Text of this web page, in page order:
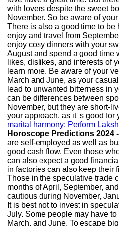
with lovers despite the sweet
November. So be aware of
There is also a good time to be
enjoy and travel from
enjoy cosy dinners with your
August and spend a good time
likes, dislikes, and interests of
learn more. Be aware of your
March and June, as your
lead to unwanted bitterness in
can be differences between
November, but they are short-
your approach, as it is good for
marital harmony: Perform
Horoscope Predictions 2024
are self-employed as well as
good cash flow. Even those
can also expect a good
in factories can also keep their
Those in the speculative trade
months of April, September,
cautious during November,
It is best not to invest in
July. Some people may have
March, and June. To escape